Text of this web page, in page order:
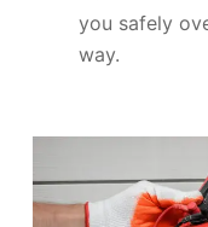
you safely
way.